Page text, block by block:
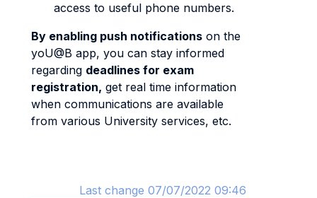
access to useful phone numbers.
By enabling push notifications on the
yoU@B app, you can stay informed
regarding deadlines for exam
registration, get real time information
when communications are available
from various University services, etc.
Last change 07/07/2022 09:46